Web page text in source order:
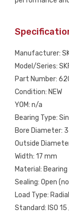
Manufacturer:
Model/Series:
Part Number:
Condition: NEW
YOM: n/a
Bearing Type:
Bore Diameter:
Outside
Width: 17 mm
Material: Bearing
Sealing: Open
Load Type:
Standard: ISO